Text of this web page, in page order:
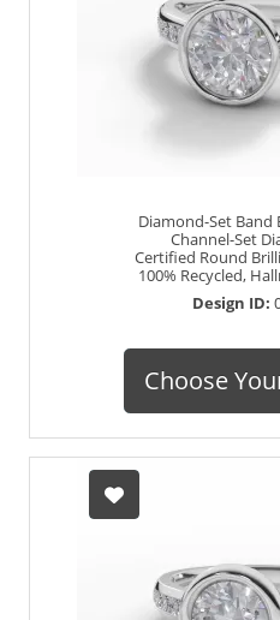
Diamond-Set Band
Channel-Set
Certified Round
100% Recycled,
Design ID:
Choose